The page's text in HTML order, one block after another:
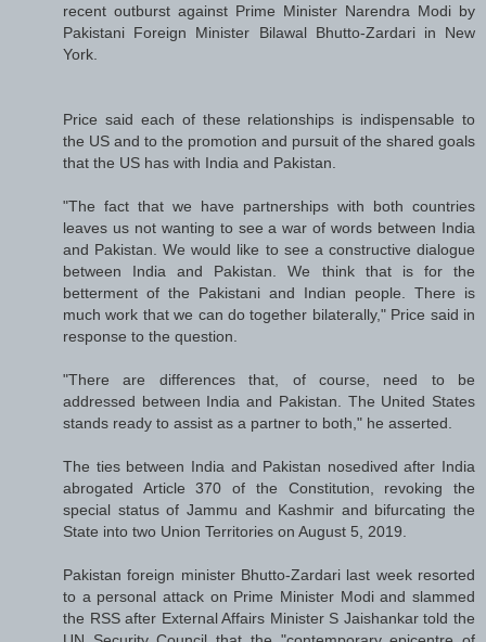
recent outburst against Prime Minister Narendra Modi by
Pakistani Foreign Minister Bilawal Bhutto-Zardari in New
York.
Price said each of these relationships is indispensable to
the US and to the promotion and pursuit of the shared goals
that the US has with India and Pakistan.
"The fact that we have partnerships with both countries
leaves us not wanting to see a war of words between India
and Pakistan. We would like to see a constructive dialogue
between India and Pakistan. We think that is for the
betterment of the Pakistani and Indian people. There is
much work that we can do together bilaterally," Price said in
response to the question.
"There are differences that, of course, need to be
addressed between India and Pakistan. The United States
stands ready to assist as a partner to both," he asserted.
The ties between India and Pakistan nosedived after India
abrogated Article 370 of the Constitution, revoking the
special status of Jammu and Kashmir and bifurcating the
State into two Union Territories on August 5, 2019.
Pakistan foreign minister Bhutto-Zardari last week resorted
to a personal attack on Prime Minister Modi and slammed
the RSS after External Affairs Minister S Jaishankar told the